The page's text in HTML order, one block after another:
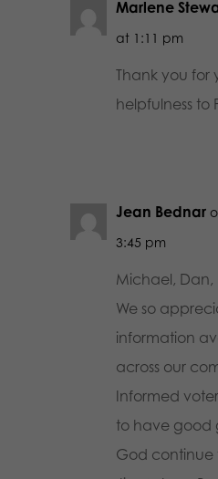
Marlene
at 1:11 pm
Thank you for
helpfulness to
Jean Bednar
3:45 pm
Michael, Dan,
We so
information
across our
Informed
to have good
God continue